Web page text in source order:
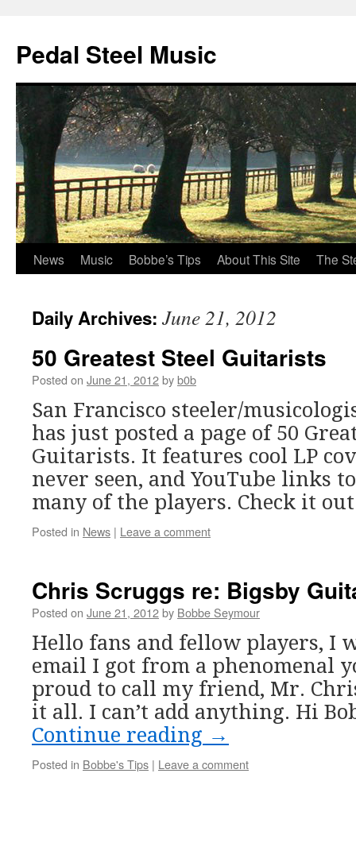
Pedal Steel Music
Skip
content
News Music Bobbe’s Tips About This Site The
Daily Archives: June 21, 2012
50 Greatest Steel Guitarists
Posted on June 21, 2012byb0b
San Francisco steeler/
has just posted a page of 50
Guitarists. It features cool LP
never seen, and YouTube links
many of the players. Check it
Posted in News | Leave a comment
Chris Scruggs re: Bigsby
Posted on June 21, 2012by Bobbe Seymour
Hello fans and fellow players, I
email I got from a phenomenal
proud to call my friend, Mr.
it all. I can’t add anything. Hi
Continue reading →
Posted in Bobbe's Tips | Leave a comment